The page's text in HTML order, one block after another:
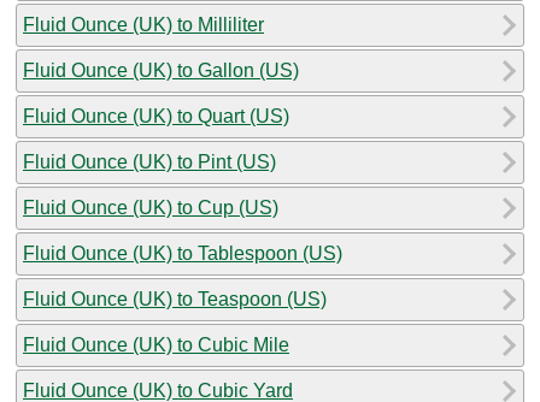
Fluid Ounce (UK) to Milliliter
Fluid Ounce (UK) to Gallon (US)
Fluid Ounce (UK) to Quart (US)
Fluid Ounce (UK) to Pint (US)
Fluid Ounce (UK) to Cup (US)
Fluid Ounce (UK) to Tablespoon (US)
Fluid Ounce (UK) to Teaspoon (US)
Fluid Ounce (UK) to Cubic Mile
Fluid Ounce (UK) to Cubic Yard